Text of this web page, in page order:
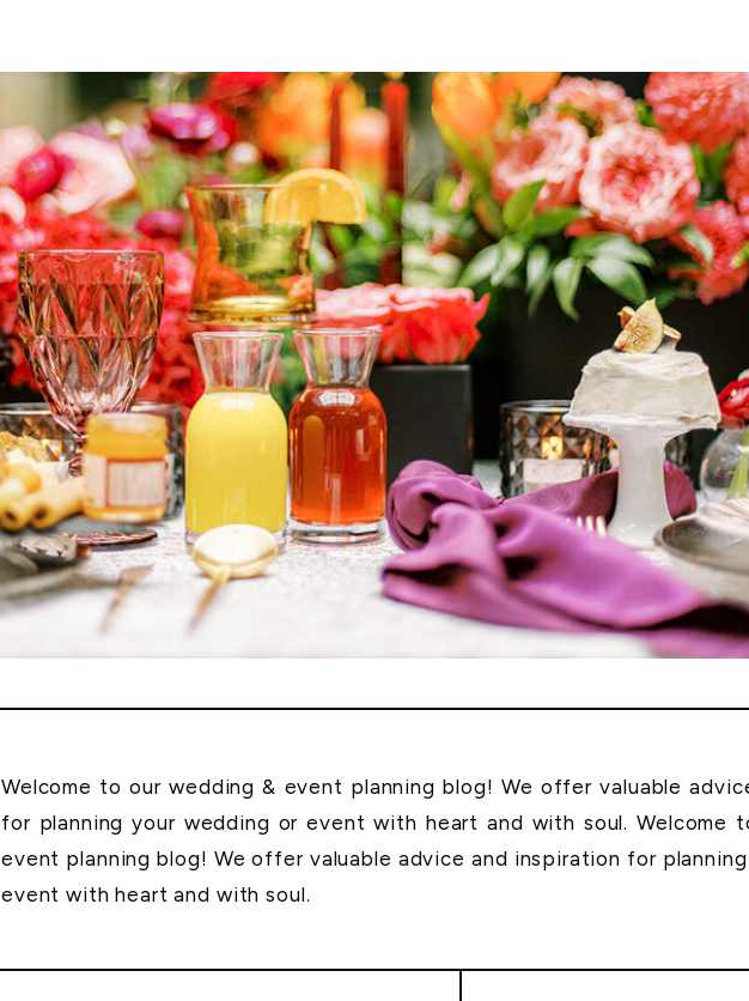
Welcome to our wedding & event planning blog! We offer valuable
for planning your wedding or event with heart and with soul. Welcome
event planning blog! We offer valuable advice and inspiration for
event with heart and with soul.